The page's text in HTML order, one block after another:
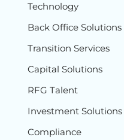
Technology
Back Office Solutions
Transition Services
Capital Solutions
RFG Talent
Investment Solutions
Compliance